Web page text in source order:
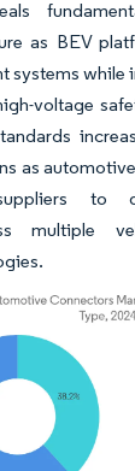
as BEV
systems
voltage
as
to
multiple